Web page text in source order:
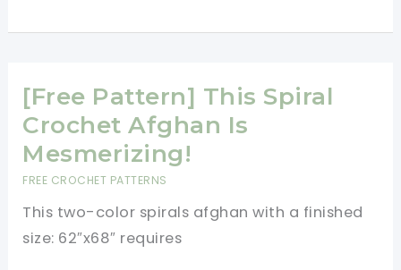
Stunning
No
Sewing
And
Only
Stitches
Needed!
[Free Pattern] This Spiral
Crochet Afghan Is
Mesmerizing!
FREE CROCHET PATTERNS
This two-color spirals afghan with a finished
size: 62″x68″ requires